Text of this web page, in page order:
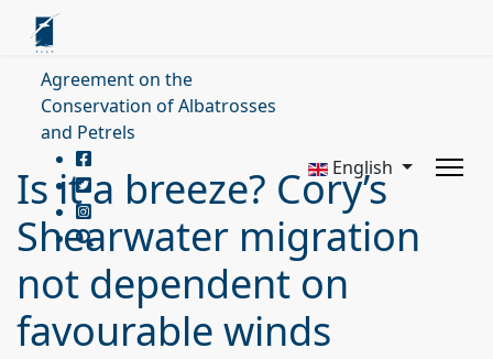
Agreement on the
Conservation of Albatrosses
and Petrels
English
Is it a breeze? Cory’s
Shearwater migration
not dependent on
favourable winds